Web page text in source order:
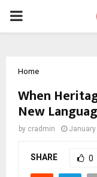
PRIMARY
Home
When
New
by cradmin January
SHARE 0